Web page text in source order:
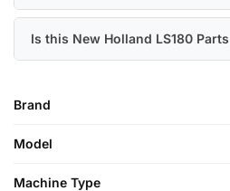
Is this New Holland LS180
Brand
Model
Machine Type